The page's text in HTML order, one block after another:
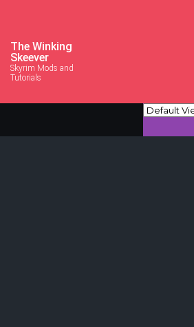
The Winking
Skeever
Skyrim Mods and
Tutorials